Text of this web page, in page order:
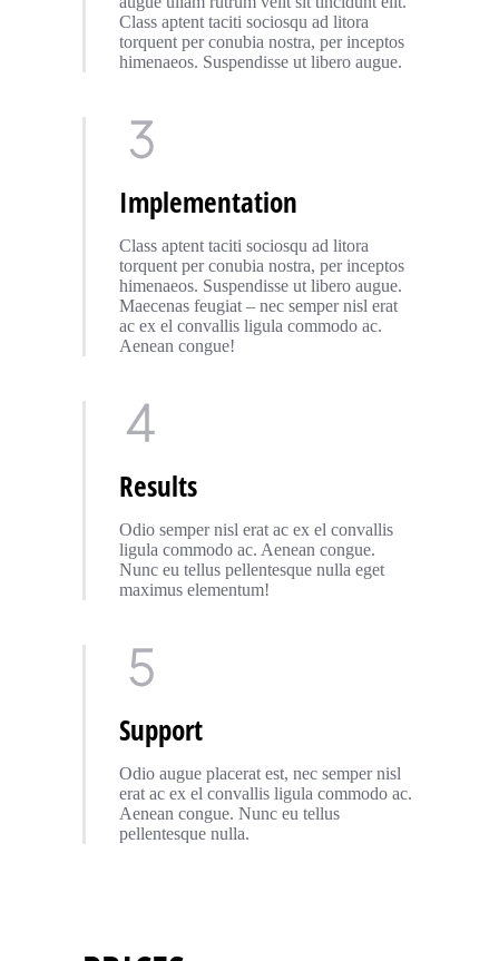
Class aptent taciti sociosqu ad litora
torquent per conubia nostra, per inceptos
himenaeos. Suspendisse ut libero augue.
Implementation
Class aptent taciti sociosqu ad litora
torquent per conubia nostra, per inceptos
himenaeos. Suspendisse ut libero augue.
Maecenas feugiat – nec semper nisl erat
ac ex el convallis ligula commodo ac.
Aenean congue!
Results
Odio semper nisl erat ac ex el convallis
ligula commodo ac. Aenean congue.
Nunc eu tellus pellentesque nulla eget
maximus elementum!
Support
Odio augue placerat est, nec semper nisl
erat ac ex el convallis ligula commodo ac.
Aenean congue. Nunc eu tellus
pellentesque nulla.